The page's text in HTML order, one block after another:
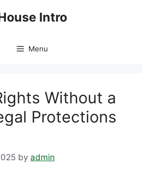
Intro
Menu
Without a
Protections
by admin